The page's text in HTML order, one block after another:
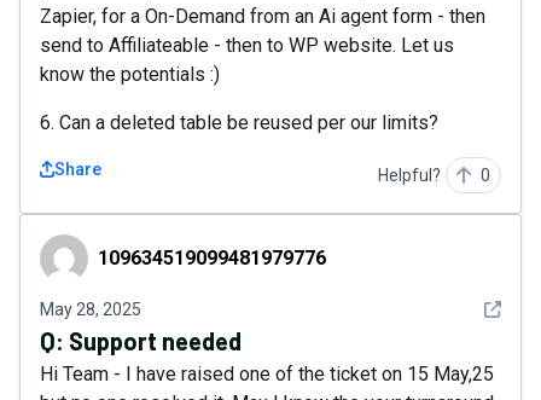
Zapier, for a On-Demand from an Ai agent form - then
send to Affiliateable - then to WP website. Let us
know the potentials :)
6. Can a deleted table be reused per our limits?
Share Helpful? 0
109634519099481979776
109634519099481979776
May 28, 2025 See
Q: Support needed
Hi Team - I have raised one of the ticket on 15 May,25